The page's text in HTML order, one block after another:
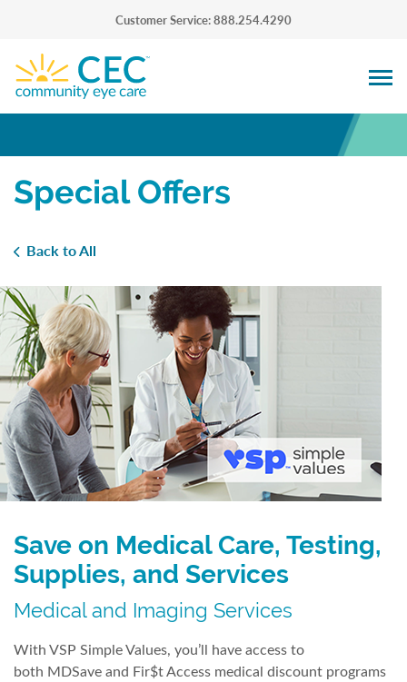
Customer Service: 888.254.4290
Special Offers
Back to All
Save on Medical Care, Testing,
Supplies, and Services
Medical and Imaging Services
With VSP Simple Values, you’ll have access to
both MDSave and Fir$t Access medical discount programs